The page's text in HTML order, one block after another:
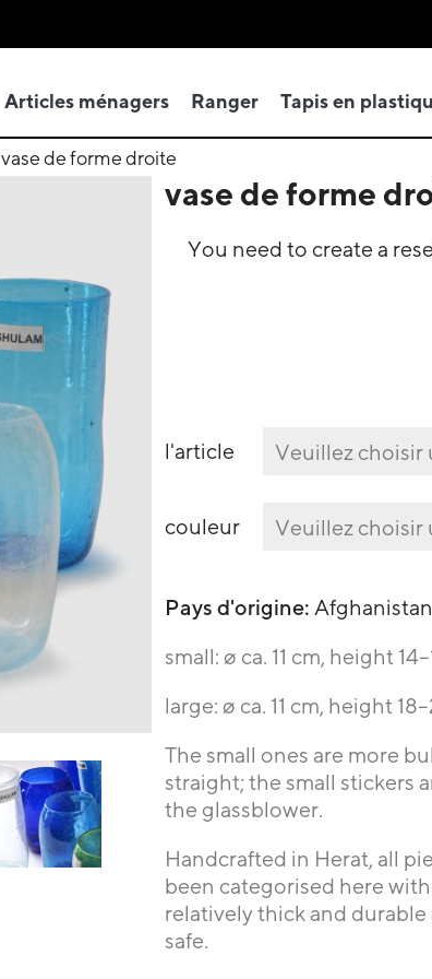
Articles ménagers Ranger Tapis en
vase de forme droite
vase de forme
You need to create a
l'article
couleur
Pays d'origine: Afghanistan
small: ø ca. 11 cm, height
large: ø ca. 11 cm, height
The small ones are more
straight; the small stickers
the glassblower.
Handcrafted in Herat, all
been categorised here
relatively thick and
safe.